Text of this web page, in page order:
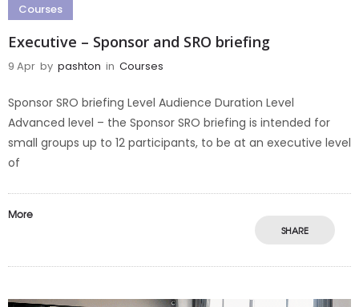
Courses
Executive – Sponsor and SRO briefing
9 Apr by pashton in Courses
Sponsor SRO briefing Level Audience Duration Level
Advanced level – the Sponsor SRO briefing is intended for
small groups up to 12 participants, to be at an executive level
of
More
SHARE